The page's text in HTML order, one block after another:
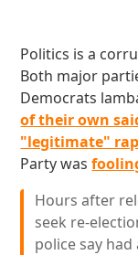
Politics is a
Both major
Democrats
of their own
"legitimate"
Party was
Hours after
seek re-
police say